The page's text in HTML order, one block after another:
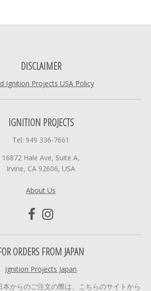
DISCLAIMER
Ignition Projects USA Policy
IGNITION PROJECTS
Tel: 949 336-7661
16872 Hale Ave, Suite A,
Irvine, CA 92606, USA
About Us
ORDERS FROM JAPAN
Ignition Projects Japan
本からのご注文の際は、こちらのサイトから